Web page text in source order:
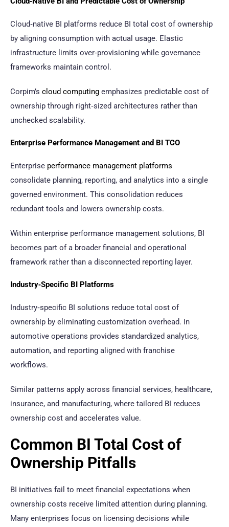
Cloud‑native BI platforms reduce BI total cost of ownership
by aligning consumption with actual usage. Elastic
infrastructure limits over‑provisioning while governance
frameworks maintain control.
Corpim’s cloud computing emphasizes predictable cost of
ownership through right‑sized architectures rather than
unchecked scalability.
Enterprise Performance Management and BI TCO
Enterprise performance management platforms
consolidate planning, reporting, and analytics into a single
governed environment. This consolidation reduces
redundant tools and lowers ownership costs.
Within enterprise performance management solutions, BI
becomes part of a broader financial and operational
framework rather than a disconnected reporting layer.
Industry‑Specific BI Platforms
Industry‑specific BI solutions reduce total cost of
ownership by eliminating customization overhead. In
automotive operations provides standardized analytics,
automation, and reporting aligned with franchise
workflows.
Similar patterns apply across financial services, healthcare,
insurance, and manufacturing, where tailored BI reduces
ownership cost and accelerates value.
Common BI Total Cost of
Ownership Pitfalls
BI initiatives fail to meet financial expectations when
ownership costs receive limited attention during planning.
Many enterprises focus on licensing decisions while